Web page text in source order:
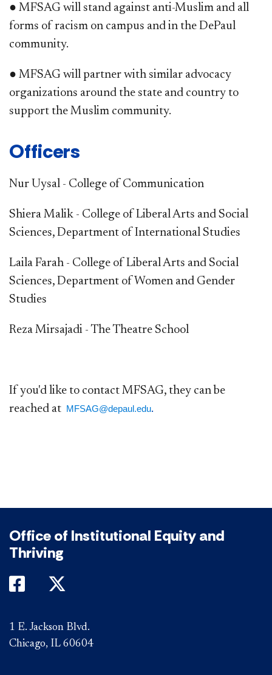
● MFSAG will stand against anti-Muslim and all
forms of racism on campus and in the DePaul
community.
● MFSAG will partner with similar advocacy
organizations around the state and country to
support the Muslim community.
Officers
Nur Uysal - College of Communication
Shiera Malik - College of Liberal Arts and Social
Sciences, Department of International Studies
Laila Farah - College of Liberal Arts and Social
Sciences, Department of Women and Gender
Studies
Reza Mirsajadi - The Theatre School
If you'd like to contact MFSAG, they can be
reached at MFSAG@depaul.edu​.​​​​
Office of Institutional Equity and
Thriving
DePaul on Facebook
1 E. Jackson Blvd.
Chicago, IL 60604